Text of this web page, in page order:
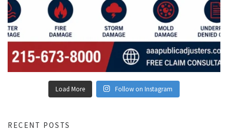
Load More Follow on Instagram
RECENT POSTS